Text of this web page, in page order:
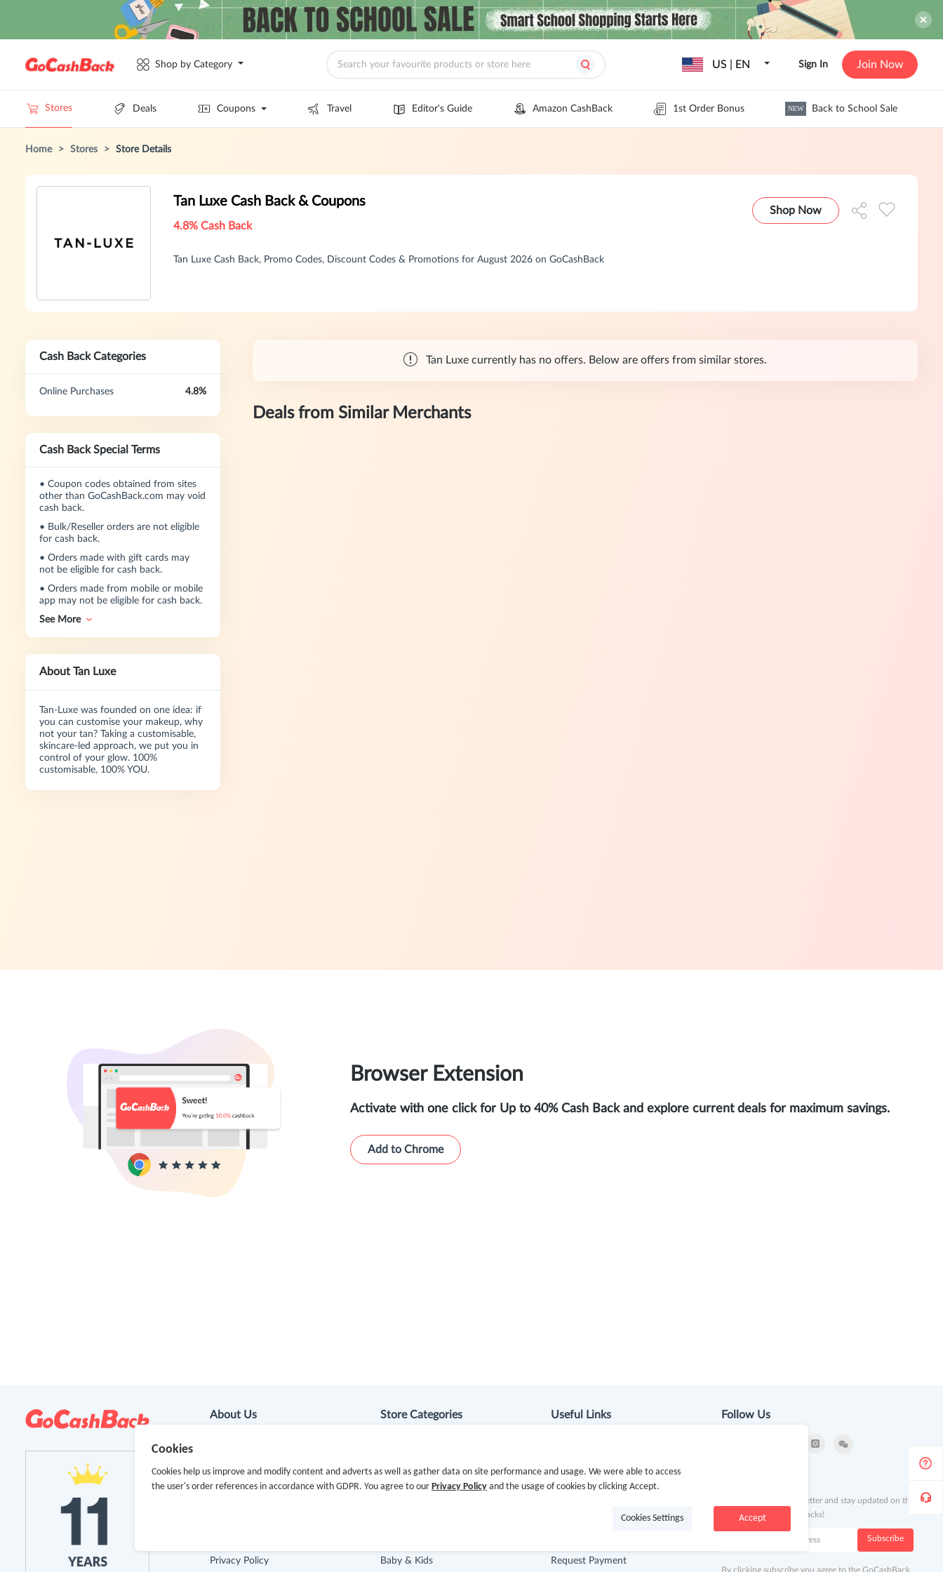
Shop by Category US | EN Sign In Join Now
Stores Deals Coupons Travel Editor's Guide Amazon CashBack 1st Order Bonus NEW Back to School Sale
Home > Stores > Store Details
Tan Luxe Cash Back & Coupons
4.8% Cash Back
Tan Luxe Cash Back, Promo Codes, Discount Codes & Promotions for August 2026 on GoCashBack
Shop Now
Cash Back Categories
Online Purchases 4.8%
Cash Back Special Terms
• Coupon codes obtained from sites
other than GoCashBack.com may void
cash back.
• Bulk/Reseller orders are not eligible
for cash back.
• Orders made with gift cards may
not be eligible for cash back.
• Orders made from mobile or mobile
app may not be eligible for cash back.
See More
About Tan Luxe
Tan-Luxe was founded on one idea: if
you can customise your makeup, why
not your tan? Taking a customisable,
skincare-led approach, we put you in
control of your glow. 100%
customisable, 100% YOU.
Tan Luxe currently has no offers. Below are offers from similar stores.
Deals from Similar Merchants
Browser Extension
Activate with one click for Up to 40% Cash Back and explore current deals for maximum savings.
Add to Chrome
About Us
Cooperation
Privacy Policy
Store Categories
Clothing & Shoes
Baby & Kids
Useful Links
Cash Back Extension
Request Payment
Follow Us
Subscribe to our newsletter and stay updated on the
latest offers and cash backs!
Subscribe
By clicking subscribe you agree to the GoCashBack
Cookies
Cookies help us improve and modify content and adverts as well as gather data on site performance and usage. We were able to access
the user's order references in accordance with GDPR. You agree to our Privacy Policy and the usage of cookies by clicking Accept.
Accept
Cookies Settings